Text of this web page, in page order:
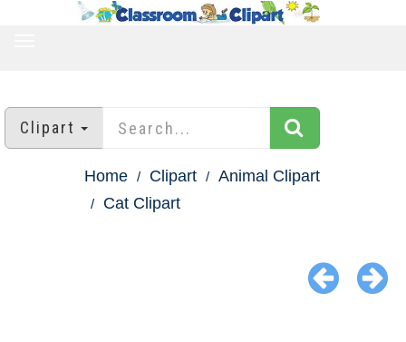
Clipart
Home Clipart
Animal Clipart
Cat Clipart